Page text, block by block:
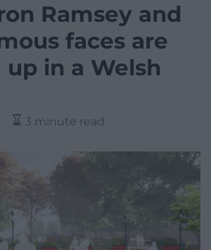
Ramsey and
faces are
in a Welsh
3 minute read